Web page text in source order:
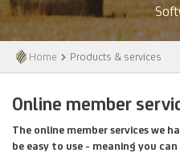
Home Products & services
Online member
The online member services we
be easy to use - meaning you